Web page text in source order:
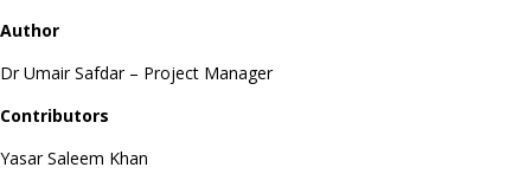
Author
Dr Umair Safdar – Project Manager
Contributors
Yasar Saleem Khan